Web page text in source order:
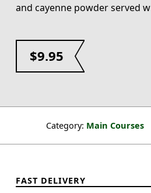
and cayenne powder served
$9.95
Category: Main Courses
FAST DELIVERY